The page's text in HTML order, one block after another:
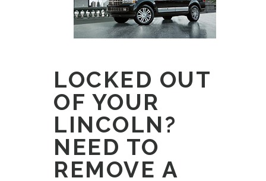
LOCKED OUT
OF YOUR
LINCOLN?
NEED TO
REMOVE A